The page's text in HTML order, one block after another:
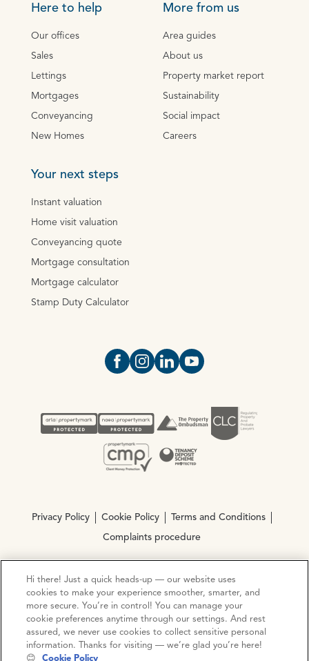
Here to help
Our offices
Sales
Lettings
Mortgages
Conveyancing
New Homes
More from us
Area guides
About us
Property market report
Sustainability
Social impact
Careers
Your next steps
Instant valuation
Home visit valuation
Conveyancing quote
Mortgage consultation
Mortgage calculator
Stamp Duty Calculator
Open https://www.facebook.com/
Open https://
Open https://
Open https://
Privacy Policy Cookie Policy Terms and Conditions
Complaints procedure
© Copyright 2026 Ocean Estate Agents LTD Company
Registration No. 3111972. VAT No. 151 106 851
Site by Mentor Digital
Hi there! Just a quick heads-up — our website uses
cookies to make your experience smoother, smarter, and
more secure. You’re in control! You can manage your
cookie preferences anytime through our settings. And rest
assured, we never use cookies to collect sensitive personal
information. Thanks for visiting — we’re glad you’re here!
😊
Cookie Policy